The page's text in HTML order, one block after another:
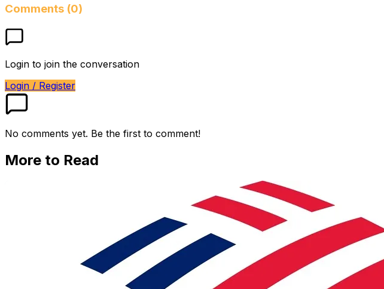
Comments (0)
Login to join the conversation
Login / Register
No comments yet. Be the first to comment!
More to Read